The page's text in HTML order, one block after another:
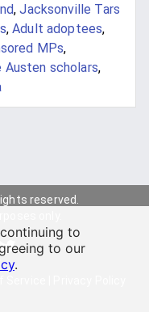
,Jacksonville Tars
,Adult adoptees,
MPs,
Austen scholars,
reserved.
to
to our
.